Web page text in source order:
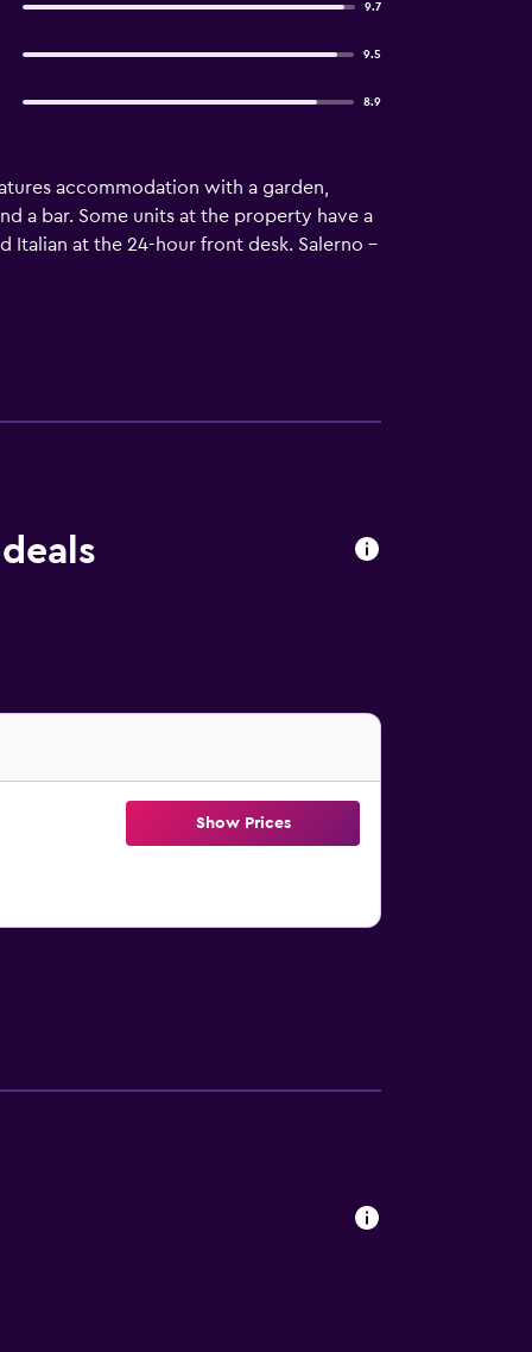
9.7
9.5
8.9
accommodation with a garden,
a bar. Some units at the property have a
Italian at the 24-hour front desk. Salerno -
Show Prices